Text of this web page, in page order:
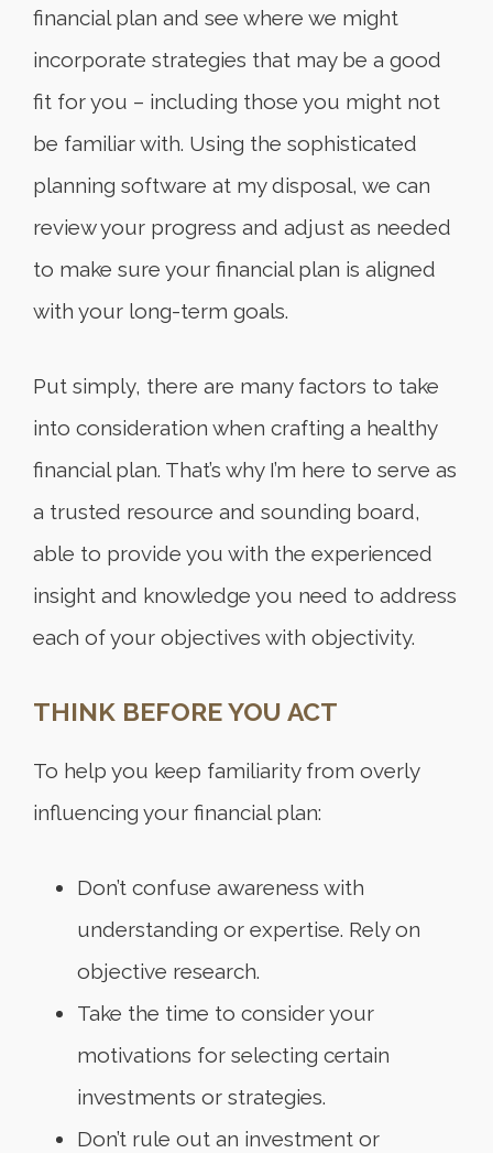
financial plan and see where we might
incorporate strategies that may be a good
fit for you – including those you might not
be familiar with. Using the sophisticated
planning software at my disposal, we can
review your progress and adjust as needed
to make sure your financial plan is aligned
with your long-term goals.
Put simply, there are many factors to take
into consideration when crafting a healthy
financial plan. That’s why I’m here to serve as
a trusted resource and sounding board,
able to provide you with the experienced
insight and knowledge you need to address
each of your objectives with objectivity.
THINK BEFORE YOU ACT
To help you keep familiarity from overly
influencing your financial plan:
Don’t confuse awareness with
understanding or expertise. Rely on
objective research.
Take the time to consider your
motivations for selecting certain
investments or strategies.
Don’t rule out an investment or